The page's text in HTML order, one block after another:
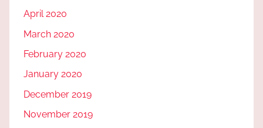
April 2020
March 2020
February 2020
January 2020
December 2019
November 2019